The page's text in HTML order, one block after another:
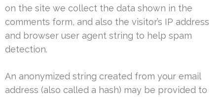
on the site we collect the data shown in the
comments form, and also the visitor’s IP address
and browser user agent string to help spam
detection.
An anonymized string created from your email
address (also called a hash) may be provided to